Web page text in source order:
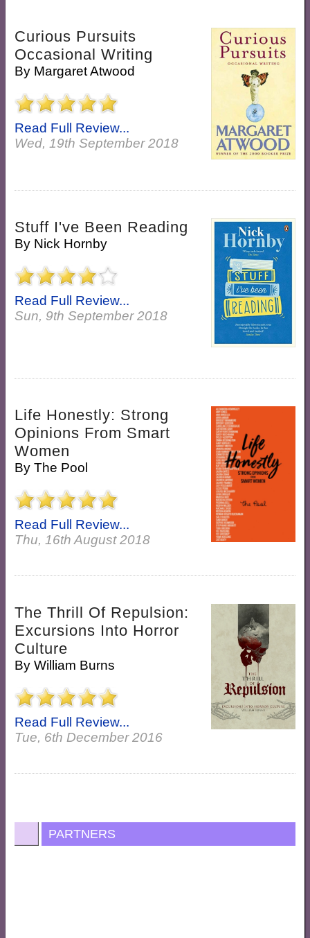
Curious Pursuits
Occasional Writing
By Margaret Atwood
Read Full Review...
Wed, 19th September 2018
Stuff I've Been Reading
By Nick Hornby
Read Full Review...
Sun, 9th September 2018
Life Honestly: Strong
Opinions From Smart
Women
By The Pool
Read Full Review...
Thu, 16th August 2018
The Thrill Of Repulsion:
Excursions Into Horror
Culture
By William Burns
Read Full Review...
Tue, 6th December 2016
PARTNERS